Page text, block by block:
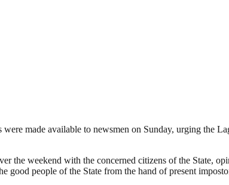
made available to newsmen on Sunday, urging the
the weekend with the concerned citizens of the State,
good people of the State from the hand of present